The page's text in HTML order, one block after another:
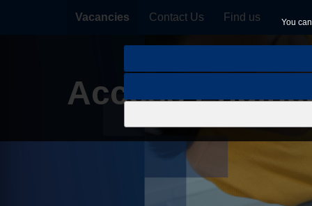
You
Vacancies Contact Us Find us
Access